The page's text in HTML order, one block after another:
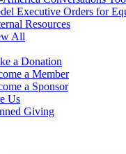
Executive Orders for
Resources
All
a Donation
a Member
a Sponsor
Us
Giving